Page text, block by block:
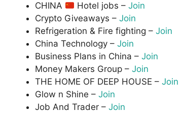
CHINA Hotel jobs –Join
Crypto Giveaways – Join
Refrigeration & Fire fighting – Join
China Technology – Join
Business Plans in China – Join
Money Makers Group – Join
THE HOME OF DEEP HOUSE – Join
Glow n Shine – Join
Job And Trader – Join